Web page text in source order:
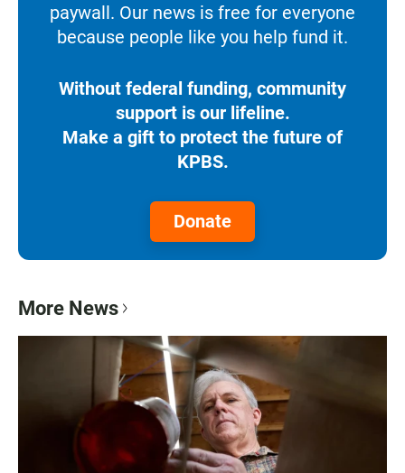
paywall. Our news is free for everyone
because people like you help fund it.
Without federal funding, community
support is our lifeline.
Make a gift to protect the future of
KPBS.
Donate
More News